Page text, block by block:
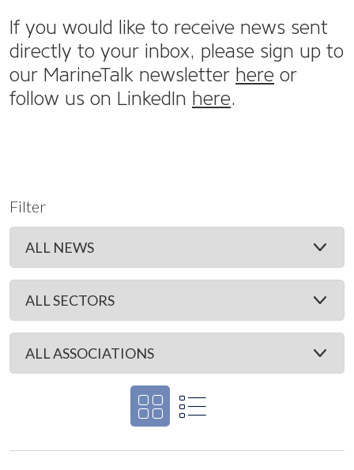
If you would like to receive news sent
directly to your inbox, please sign up to
our MarineTalk newsletter here or
follow us on LinkedIn here.
Filter